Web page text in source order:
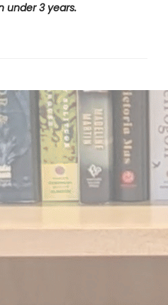
under 3 years.